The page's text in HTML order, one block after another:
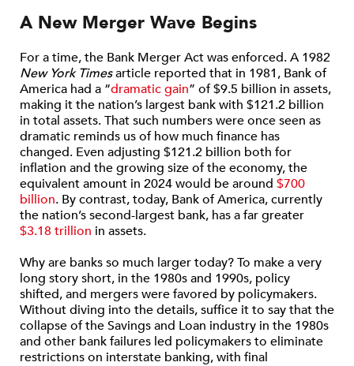
A New Merger Wave Begins
For a time, the Bank Merger Act was enforced. A 1982
New York Timesarticle reported that in 1981, Bank of
America had a “dramatic gain” of $9.5 billion in assets,
making it the nation’s largest bank with $121.2 billion
in total assets. That such numbers were once seen as
dramatic reminds us of how much finance has
changed. Even adjusting $121.2 billion both for
inflation and the growing size of the economy, the
equivalent amount in 2024 would be around $700
billion. By contrast, today, Bank of America, currently
the nation’s second-largest bank, has a far greater
$3.18 trillion in assets.
Why are banks so much larger today? To make a very
long story short, in the 1980s and 1990s, policy
shifted, and mergers were favored by policymakers.
Without diving into the details, suffice it to say that the
collapse of the Savings and Loan industry in the 1980s
and other bank failures led policymakers to eliminate
restrictions on interstate banking, with final